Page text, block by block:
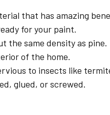
that has amazing
for your paint.
the same density as pine.
of the home.
to insects like
glued, or screwed.